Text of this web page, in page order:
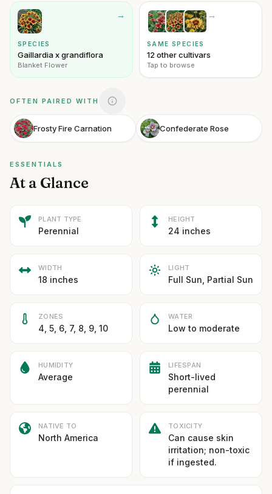
→
SPECIES
Gaillardia x grandiflora
Blanket Flower
→
SAME SPECIES
12 other cultivars
Tap to browse
OFTEN PAIRED WITH
Frosty Fire Carnation Confederate Rose
ESSENTIALS
At a Glance
PLANT TYPE
Perennial
HEIGHT
24 inches
WIDTH
18 inches
LIGHT
Full Sun, Partial Sun
ZONES
4, 5, 6, 7, 8, 9, 10
WATER
Low to moderate
HUMIDITY
Average
LIFESPAN
Short-lived
perennial
NATIVE TO
North America
TOXICITY
Can cause skin
irritation; non-toxic
if ingested.